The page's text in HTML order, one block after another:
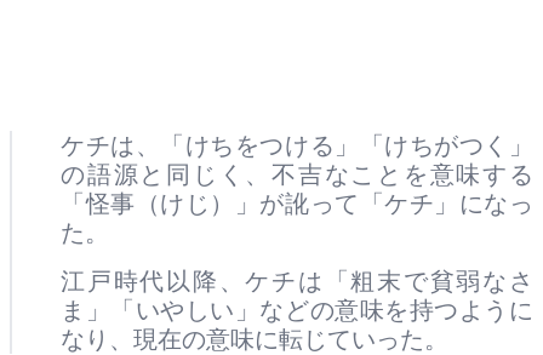
ケチは、「けちをつける」「けちがつく」
の語源と同じく、不吉なことを意味する
「怪事（けじ）」が訛って「ケチ」になっ
た。
江戸時代以降、ケチは「粗末で貧弱なさ
ま」「いやしい」などの意味を持つように
なり、現在の意味に転じていった。